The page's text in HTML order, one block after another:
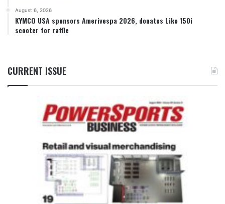
August 6, 2026
KYMCO USA sponsors Amerivespa 2026, donates Like 150i
scooter for raffle
CURRENT ISSUE